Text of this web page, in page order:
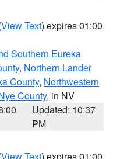
View Text) expires 01:00
Southern Eureka
, Northern Lander
County, Northwestern
County, in NV
Updated: 10:37
PM